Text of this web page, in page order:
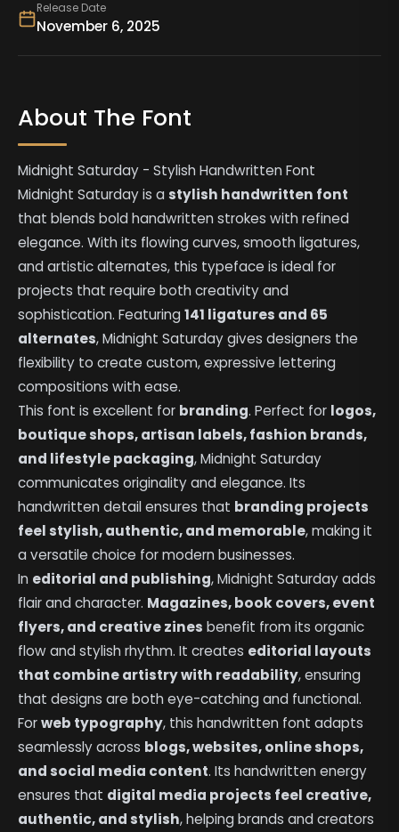
Release Date
November 6, 2025
About The Font
Midnight Saturday - Stylish Handwritten Font
Midnight Saturday is astylish handwritten font
that blends bold handwritten strokes with refined
elegance. With its flowing curves, smooth ligatures,
and artistic alternates, this typeface is ideal for
projects that require both creativity and
sophistication. Featuring141 ligatures and 65
alternates, Midnight Saturday gives designers the
flexibility to create custom, expressive lettering
compositions with ease.
This font is excellent for branding. Perfect for logos,
boutique shops, artisan labels, fashion brands,
and lifestyle packaging, Midnight Saturday
communicates originality and elegance. Its
handwritten detail ensures that branding projects
feel stylish, authentic, and memorable, making it
a versatile choice for modern businesses.
In editorial and publishing, Midnight Saturday adds
flair and character. Magazines, book covers, event
flyers, and creative zines benefit from its organic
flow and stylish rhythm. It creates editorial layouts
that combine artistry with readability, ensuring
that designs are both eye-catching and functional.
Forweb typography, this handwritten font adapts
seamlessly across blogs, websites, online shops,
and social media content. Its handwritten energy
ensures that digital media projects feel creative,
authentic, and stylish, helping brands and creators